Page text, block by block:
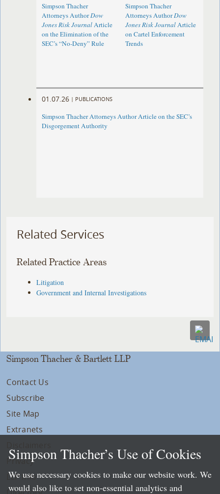
Simpson Thacher
Attorneys AuthorDow
Jones Risk JournalArticle
on the Elimination of the
SEC’s “No-Deny” Rule
Simpson Thacher
Attorneys AuthorDow
Jones Risk JournalArticle
on Cartel Enforcement
Trends
01.07.26 | PUBLICATIONS
Simpson Thacher Attorneys Author Article on the SEC’s
Disgorgement Authority
Related Services
Related Practice Areas
Litigation
Government and Internal Investigations
Simpson Thacher & Bartlett LLP
Contact Us
Subscribe
Site Map
Extranets
Privacy
LLP Info
Simpson Thacher’s Use of Cookies
We use necessary cookies to make our website work. We
would also like to set non-essential analytics and